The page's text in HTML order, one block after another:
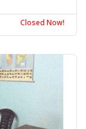
Closed Now!